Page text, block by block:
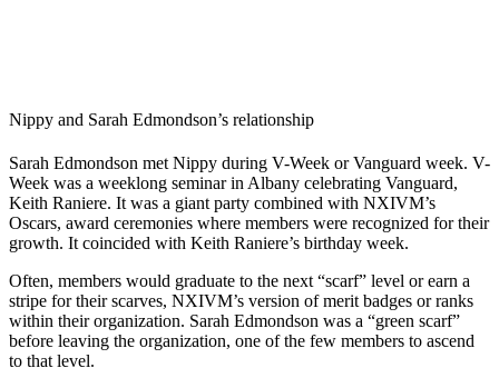
Nippy and Sarah Edmondson’s relationship
Sarah Edmondson met Nippy during V-Week or Vanguard week. V-
Week was a weeklong seminar in Albany celebrating Vanguard,
Keith Raniere. It was a giant party combined with NXIVM’s
Oscars, award ceremonies where members were recognized for their
growth. It coincided with Keith Raniere’s birthday week.
Often, members would graduate to the next “scarf” level or earn a
stripe for their scarves, NXIVM’s version of merit badges or ranks
within their organization. Sarah Edmondson was a “green scarf”
before leaving the organization, one of the few members to ascend
to that level.